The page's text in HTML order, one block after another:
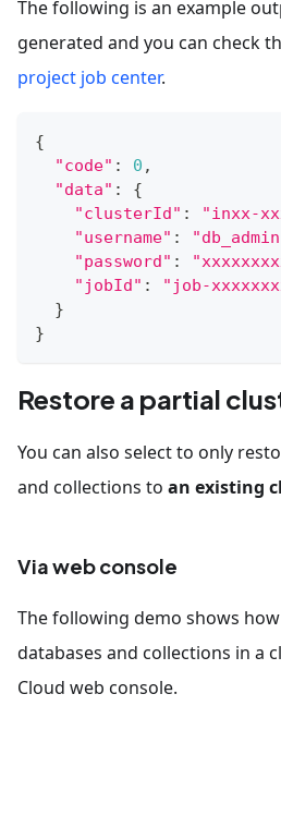
The following is an example
generated and you can check
project job center.
{
"code" : 0 ,
"data" :
{
"clusterId" : "inxx-
"username" :
"password" :
"jobId" :
"job-
}
}
Restore a partial
You can also select to only
and collections to an existing
Via web console
The following demo shows
databases and collections in a
Cloud web console.